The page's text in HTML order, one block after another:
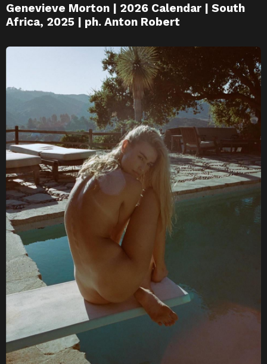
Genevieve Morton | 2026 Calendar | South
Africa, 2025 | ph. Anton Robert